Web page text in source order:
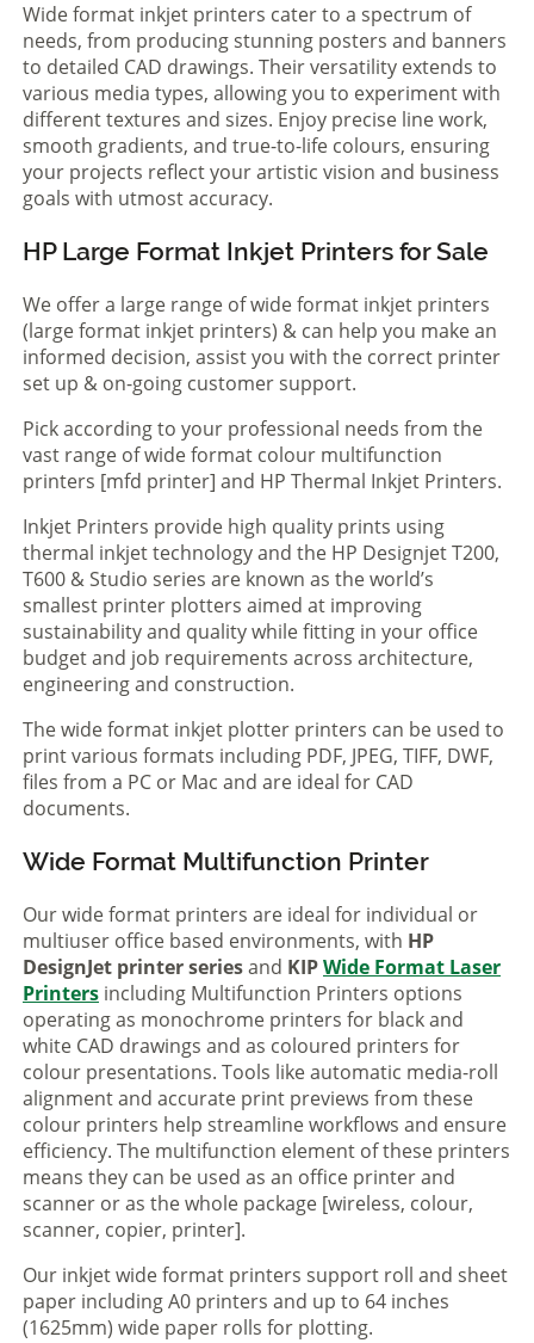
Wide format inkjet printers cater to a spectrum of
needs, from producing stunning posters and banners
to detailed CAD drawings. Their versatility extends to
various media types, allowing you to experiment with
different textures and sizes. Enjoy precise line work,
smooth gradients, and true-to-life colours, ensuring
your projects reflect your artistic vision and business
goals with utmost accuracy.
HP Large Format Inkjet Printers for Sale
We offer a large range of wide format inkjet printers
(large format inkjet printers) & can help you make an
informed decision, assist you with the correct printer
set up & on-going customer support.
Pick according to your professional needs from the
vast range of wide format colour multifunction
printers [mfd printer] and HP Thermal Inkjet Printers.
Inkjet Printers provide high quality prints using
thermal inkjet technology and the HP Designjet T200,
T600 & Studio series are known as the world’s
smallest printer plotters aimed at improving
sustainability and quality while fitting in your office
budget and job requirements across architecture,
engineering and construction.
The wide format inkjet plotter printers can be used to
print various formats including PDF, JPEG, TIFF, DWF,
files from a PC or Mac and are ideal for CAD
documents.
Wide Format Multifunction Printer
Our wide format printers are ideal for individual or
multiuser office based environments, with HP
DesignJet printer seriesand KIPWide Format Laser
Printers including Multifunction Printers options
operating as monochrome printers for black and
white CAD drawings and as coloured printers for
colour presentations. Tools like automatic media-roll
alignment and accurate print previews from these
colour printers help streamline workflows and ensure
efficiency. The multifunction element of these printers
means they can be used as an office printer and
scanner or as the whole package [wireless, colour,
scanner, copier, printer].
Our inkjet wide format printers support roll and sheet
paper including A0 printers and up to 64 inches
(1625mm) wide paper rolls for plotting.